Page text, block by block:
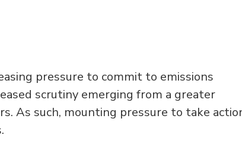
pressure to commit to emissions
scrutiny emerging from a greater
As such, mounting pressure to take